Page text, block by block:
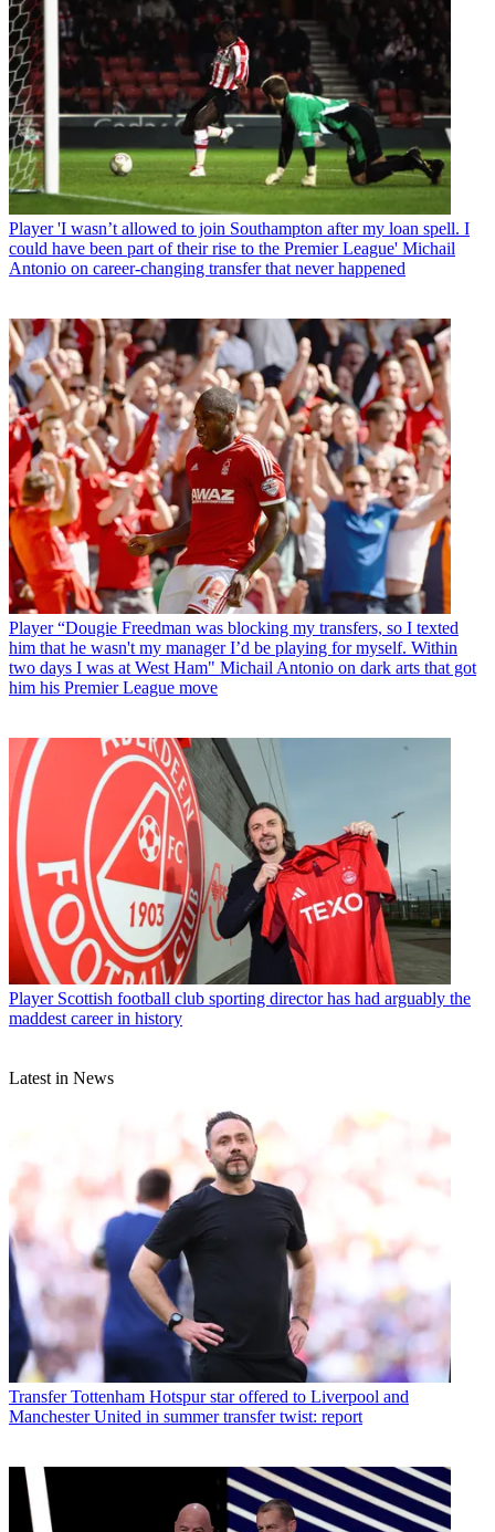
Player 'I wasn’t allowed to join Southampton after my loan spell. I
could have been part of their rise to the Premier League' Michail
Antonio on career-changing transfer that never happened
Player “Dougie Freedman was blocking my transfers, so I texted
him that he wasn't my manager I’d be playing for myself. Within
two days I was at West Ham" Michail Antonio on dark arts that got
him his Premier League move
Player Scottish football club sporting director has had arguably the
maddest career in history
Latest in News
Transfer Tottenham Hotspur star offered to Liverpool and
Manchester United in summer transfer twist: report